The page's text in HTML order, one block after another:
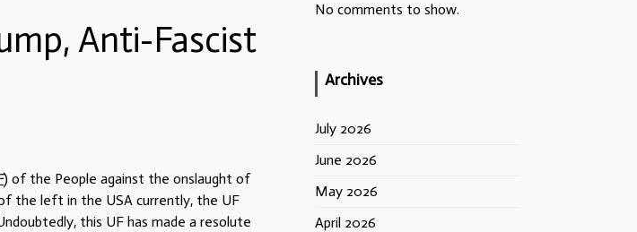
Anti-Fascist
) of the People against the onslaught of
the left in the USA currently, the UF
this UF has made a resolute
No comments to show.
Archives
July 2026
June 2026
May 2026
April 2026